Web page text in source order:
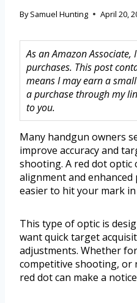
By Samuel Hunting April 20,
As an Amazon
purchases. This post
means I may earn a
a purchase through my
to you.
Many handgun owners
improve accuracy and
shooting. A red dot
alignment and
easier to hit your mark
This type of optic is
want quick target
adjustments. Whether
competitive shooting, or
red dot can make a